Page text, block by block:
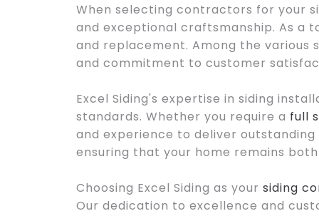
When selecting contractors for your
and exceptional craftsmanship. As a
and replacement. Among the various
and commitment to customer
Excel Siding's expertise in siding
standards. Whether you require a full
and experience to deliver
ensuring that your home remains
Choosing Excel Siding as your siding
Our dedication to excellence and